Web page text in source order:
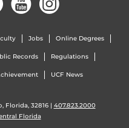
Jobs Online Degrees
Records Regulations
UCF News
Florida, 32816 | 407.823.2000
Florida